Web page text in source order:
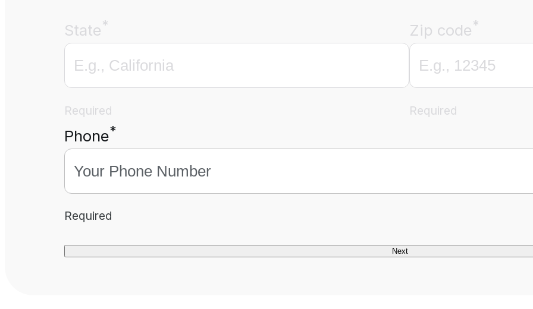
State*
Required
Zip code*
Required
Phone*
Required
Next